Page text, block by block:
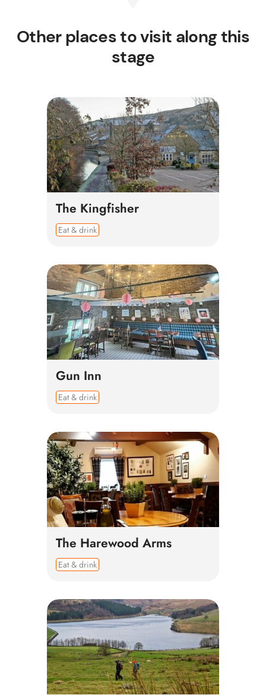
Other places to visit along this
stage
The Kingfisher
Eat & drink
Gun Inn
Eat & drink
The Harewood Arms
Eat & drink